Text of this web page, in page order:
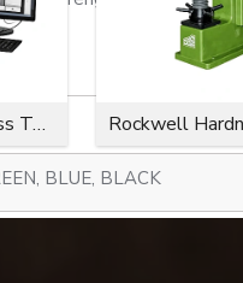
BLUE, BLACK
Microvickers Hardness Tester